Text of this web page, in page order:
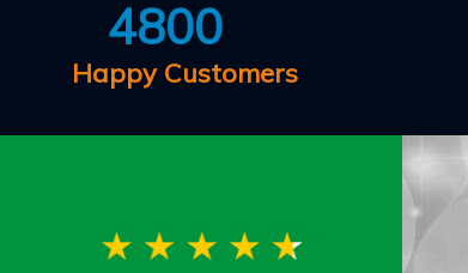
4800
Happy Customers